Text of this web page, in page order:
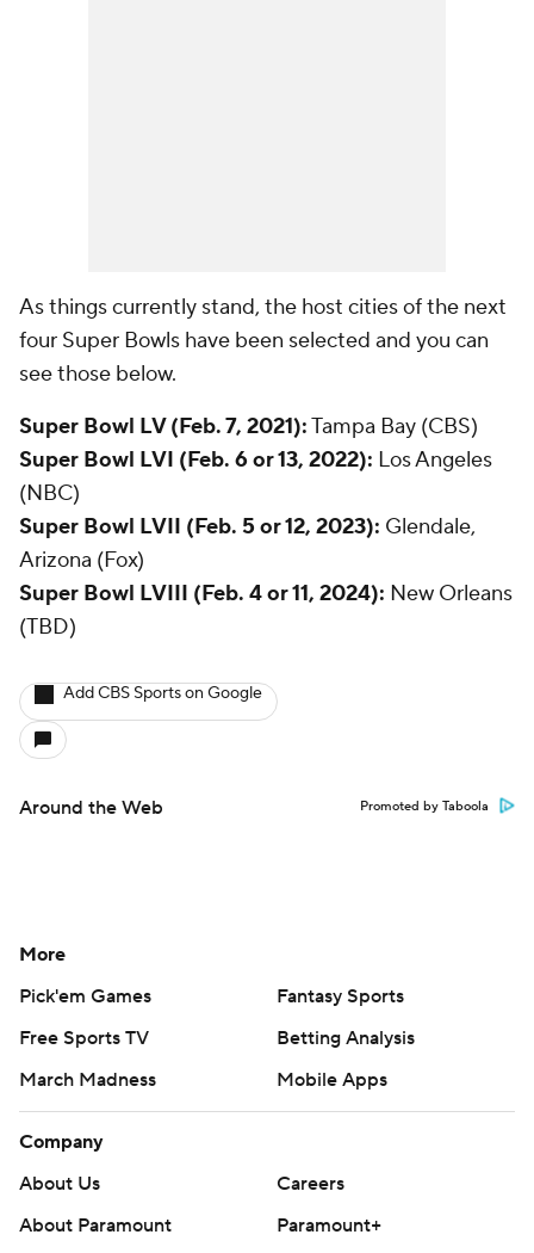
As things currently stand, the host cities of the next
four Super Bowls have been selected and you can
see those below.
Super Bowl LV (Feb. 7, 2021):Tampa Bay (CBS)
Super Bowl LVI (Feb. 6 or 13, 2022): Los Angeles
(NBC)
Super Bowl LVII (Feb. 5 or 12, 2023): Glendale,
Arizona (Fox)
Super Bowl LVIII (Feb. 4 or 11, 2024): New Orleans
(TBD)
Add CBS Sports on Google
Around the Web Promoted by Taboola
More
Pick'em Games
Fantasy Sports
Free Sports TV
Betting Analysis
March Madness
Mobile Apps
Company
About Us
Careers
About Paramount
Paramount+